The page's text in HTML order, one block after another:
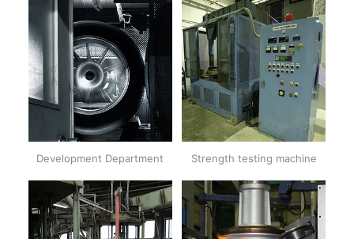
Development Department Strength testing machine